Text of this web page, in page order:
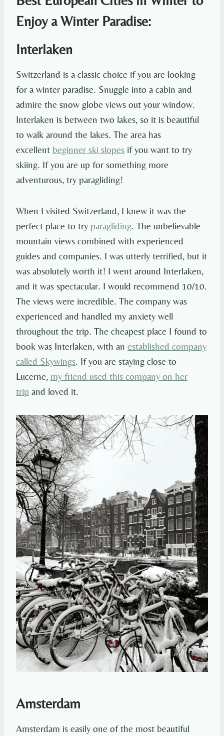
Enjoy a Winter Paradise:
Interlaken
Switzerland is a classic choice if you are looking
for a winter paradise. Snuggle into a cabin and
admire the snow globe views out your window.
Interlaken is between two lakes, so it is beautiful
to walk around the lakes. The area has
excellent beginner ski slopes if you want to try
skiing. If you are up for something more
adventurous, try paragliding!
When I visited Switzerland, I knew it was the
perfect place to try paragliding. The unbelievable
mountain views combined with experienced
guides and companies. I was utterly terrified, but it
was absolutely worth it! I went around Interlaken,
and it was spectacular. I would recommend 10/10.
The views were incredible. The company was
experienced and handled my anxiety well
throughout the trip. The cheapest place I found to
book was Interlaken, with an established company
called Skywings. If you are staying close to
Lucerne, my friend used this company on her
trip and loved it.
Amsterdam
Amsterdam is easily one of the most beautiful